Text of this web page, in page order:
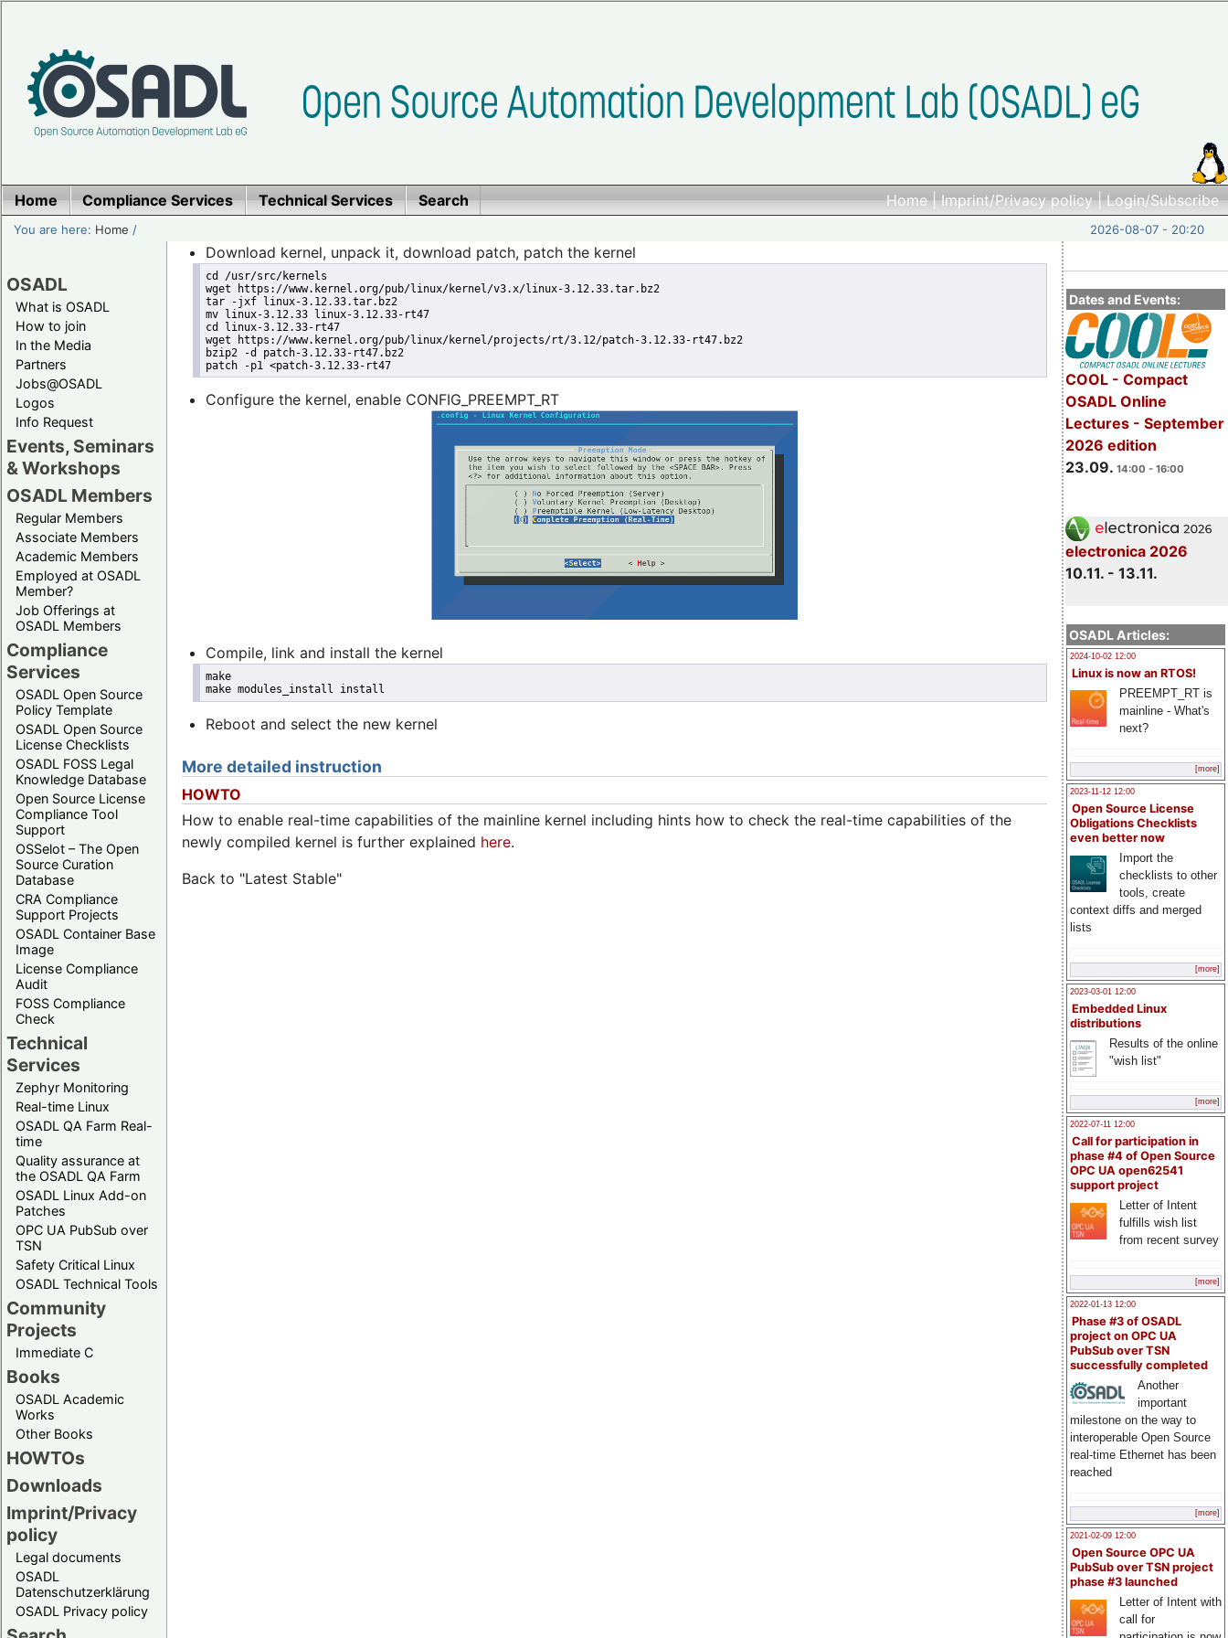
Home|Imprint/Privacy policy|Login/Subscribe
Home Compliance Services Technical Services Search
You are here: Home / 2026-08-07 - 20:20
OSADL
What is OSADL
How to join
In the Media
Partners
Jobs@OSADL
Logos
Info Request
Events, Seminars
& Workshops
OSADL Members
Regular Members
Associate Members
Academic Members
Employed at OSADL
Member?
Job Offerings at
OSADL Members
Compliance
Services
OSADL Open Source
Policy Template
OSADL Open Source
License Checklists
OSADL FOSS Legal
Knowledge Database
Open Source License
Compliance Tool
Support
OSSelot – The Open
Source Curation
Database
CRA Compliance
Support Projects
OSADL Container Base
Image
License Compliance
Audit
FOSS Compliance
Check
Technical
Services
Zephyr Monitoring
Real-time Linux
OSADL QA Farm Real-
time
Quality assurance at
the OSADL QA Farm
OSADL Linux Add-on
Patches
OPC UA PubSub over
TSN
Safety Critical Linux
OSADL Technical Tools
Community
Projects
Immediate C
Books
OSADL Academic
Works
Other Books
HOWTOs
Downloads
Imprint/Privacy
policy
Legal documents
OSADL
Datenschutzerklärung
OSADL Privacy policy
Dates and Events:
COOL - Compact
OSADL Online
Lectures - September
2026 edition
23.09. 14:00 - 16:00
electronica 2026
10.11. - 13.11.
OSADL Articles:
2024-10-02 12:00
Linux is now an RTOS!
PREEMPT_RT is
mainline - What's
next?
[more]
2023-11-12 12:00
Open Source License
Obligations Checklists
even better now
Import the
checklists to other
tools, create
context diffs and merged
lists
[more]
2023-03-01 12:00
Embedded Linux
distributions
Results of the online
"wish list"
[more]
2022-07-11 12:00
Call for participation in
phase #4 of Open Source
OPC UA open62541
support project
Letter of Intent
fulfills wish list
from recent survey
[more]
2022-01-13 12:00
Phase #3 of OSADL
project on OPC UA
PubSub over TSN
successfully completed
Another
important
milestone on the way to
interoperable Open Source
real-time Ethernet has been
reached
[more]
2021-02-09 12:00
Open Source OPC UA
PubSub over TSN project
phase #3 launched
Letter of Intent with
call for
Download kernel, unpack it, download patch, patch the kernel
cd /usr/src/kernels
wget https://www.kernel.org/pub/linux/kernel/v3.x/linux-3.12.33.tar.bz2
tar -jxf linux-3.12.33.tar.bz2
mv linux-3.12.33 linux-3.12.33-rt47
cd linux-3.12.33-rt47
wget https://www.kernel.org/pub/linux/kernel/projects/rt/3.12/patch-3.12.33-rt47.bz2
bzip2 -d patch-3.12.33-rt47.bz2
patch -p1 <patch-3.12.33-rt47
Configure the kernel, enable CONFIG_PREEMPT_RT
Compile, link and install the kernel
make
make modules_install install
Reboot and select the new kernel
More detailed instruction
HOWTO
How to enable real-time capabilities of the mainline kernel including hints how to check the real-time capabilities of the
newly compiled kernel is further explained here.
Back to "Latest Stable"